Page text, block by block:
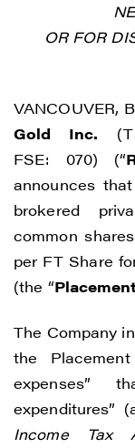
OR FOR
VANCOUVER,
Gold Inc.
FSE: 070) (“
announces
brokered
common
per FT Share
(the “
The Company
the
expenses”
expenditures”
Income Tax